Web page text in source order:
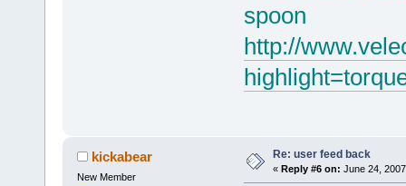
spoon
http://
kickabear
New Member
Re: user feed back
« Reply #6 on: June 24,